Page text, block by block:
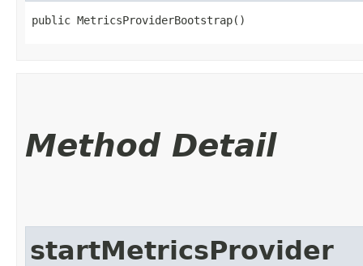
public MetricsProviderBootstrap()
Method Detail
startMetricsProvider